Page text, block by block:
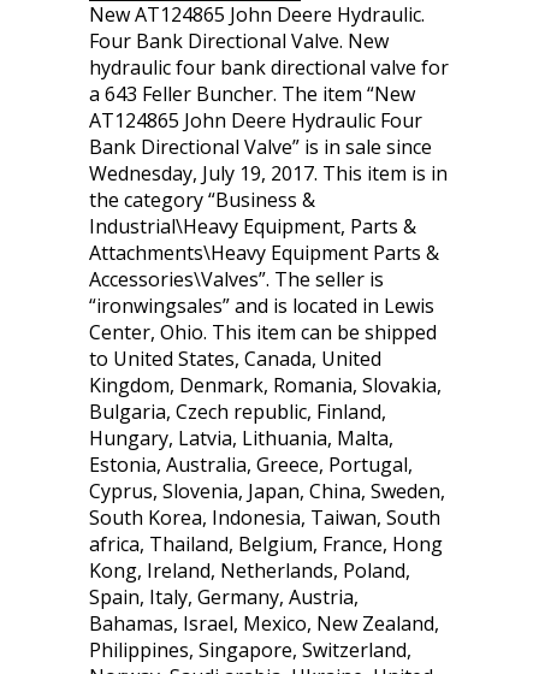
New AT124865 John Deere Hydraulic.
Four Bank Directional Valve. New
hydraulic four bank directional valve for
a 643 Feller Buncher. The item “New
AT124865 John Deere Hydraulic Four
Bank Directional Valve” is in sale since
Wednesday, July 19, 2017. This item is in
the category “Business &
Industrial\Heavy Equipment, Parts &
Attachments\Heavy Equipment Parts &
Accessories\Valves”. The seller is
“ironwingsales” and is located in Lewis
Center, Ohio. This item can be shipped
to United States, Canada, United
Kingdom, Denmark, Romania, Slovakia,
Bulgaria, Czech republic, Finland,
Hungary, Latvia, Lithuania, Malta,
Estonia, Australia, Greece, Portugal,
Cyprus, Slovenia, Japan, China, Sweden,
South Korea, Indonesia, Taiwan, South
africa, Thailand, Belgium, France, Hong
Kong, Ireland, Netherlands, Poland,
Spain, Italy, Germany, Austria,
Bahamas, Israel, Mexico, New Zealand,
Philippines, Singapore, Switzerland,